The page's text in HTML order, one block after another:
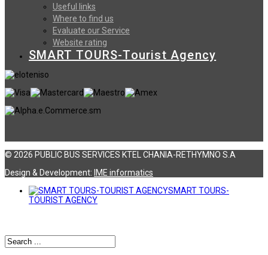
Useful links
Where to find us
Evaluate our Service
Website rating
SMART TOURS-Tourist Agency
© 2026 PUBLIC BUS SERVICES KTEL CHANIA-RETHYMNO S.A
Design & Development: ΙΜΕ informatics
SMART TOURS-
TOURIST AGENCY